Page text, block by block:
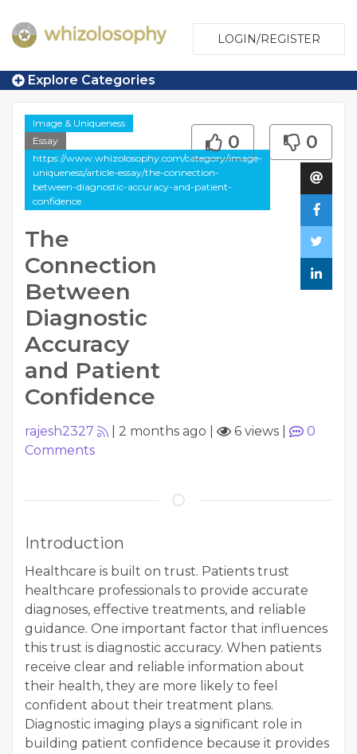
LOGIN/REGISTER
Explore Categories
Image & Uniqueness
Essay
https://www.whizolosophy.com/category/image-
uniqueness/article-essay/the-connection-
between-diagnostic-accuracy-and-patient-
confidence
The
Connection
Between
Diagnostic
Accuracy
and Patient
Confidence
0 0
rajesh2327 2 months ago 6 views
0
Comments
Introduction
Healthcare is built on trust. Patients trust
healthcare professionals to provide accurate
diagnoses, effective treatments, and reliable
guidance. One important factor that influences
this trust is diagnostic accuracy. When patients
receive clear and reliable information about
their health, they are more likely to feel
confident about their treatment plans.
Diagnostic imaging plays a significant role in
building patient confidence because it provides